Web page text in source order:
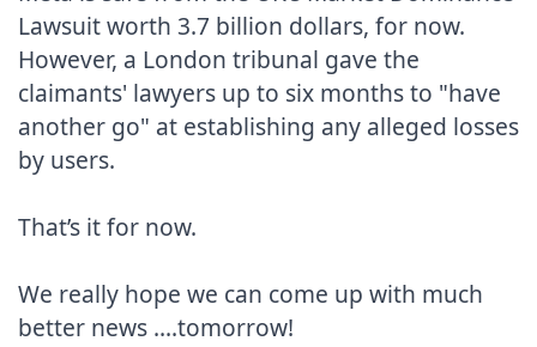
Lawsuit worth 3.7 billion dollars, for now.
However, a London tribunal gave the
claimants' lawyers up to six months to "have
another go" at establishing any alleged losses
by users.
That’s it for now.
We really hope we can come up with much
better news ....tomorrow!